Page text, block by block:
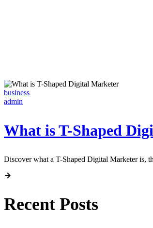
business
admin
What is T-Shaped
Discover what a T-Shaped Digital Marketer is,
Recent Posts